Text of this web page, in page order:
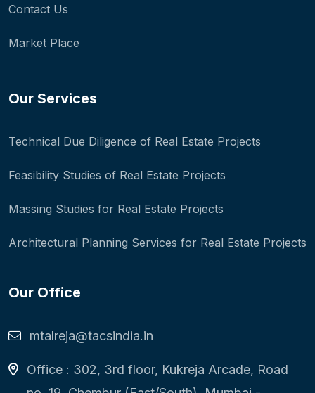
Contact Us
Market Place
Our Services
Technical Due Diligence of Real Estate Projects
Feasibility Studies of Real Estate Projects
Massing Studies for Real Estate Projects
Architectural Planning Services for Real Estate Projects
Our Office
mtalreja@tacsindia.in
Office : 302, 3rd floor, Kukreja Arcade, Road